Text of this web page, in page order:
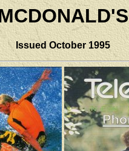
IssuedOctober 1995